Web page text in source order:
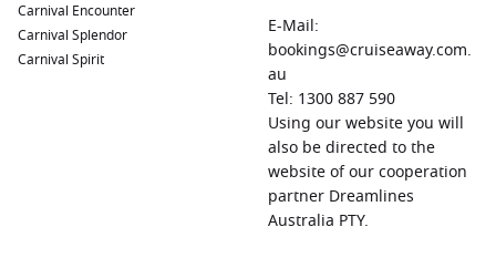
Carnival Encounter
Carnival Splendor
Carnival Spirit
E-Mail:
bookings@cruiseaway.com.
au
Tel: 1300 887 590
Using our website you will
also be directed to the
website of our cooperation
partner Dreamlines
Australia PTY.